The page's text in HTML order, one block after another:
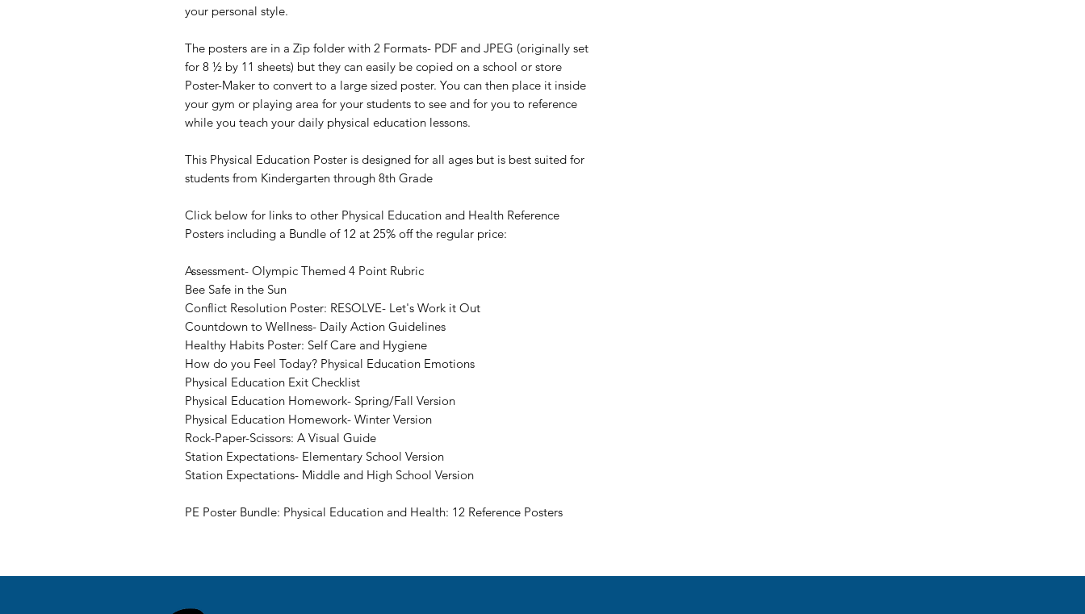
your personal style.
The posters are in a Zip folder with 2 Formats- PDF and JPEG (originally set
for 8 ½ by 11 sheets) but they can easily be copied on a school or store
Poster-Maker to convert to a large sized poster. You can then place it inside
your gym or playing area for your students to see and for you to reference
while you teach your daily physical education lessons.
This Physical Education Poster is designed for all ages but is best suited for
students from Kindergarten through 8th Grade
Click below for links to other Physical Education and Health Reference
Posters including a Bundle of 12 at 25% off the regular price:
Assessment- Olympic Themed 4 Point Rubric
Bee Safe in the Sun
Conflict Resolution Poster: RESOLVE- Let's Work it Out
Countdown to Wellness- Daily Action Guidelines
Healthy Habits Poster: Self Care and Hygiene
How do you Feel Today? Physical Education Emotions
Physical Education Exit Checklist
Physical Education Homework- Spring/Fall Version
Physical Education Homework- Winter Version
Rock-Paper-Scissors: A Visual Guide
Station Expectations- Elementary School Version
Station Expectations- Middle and High School Version
PE Poster Bundle: Physical Education and Health: 12 Reference Posters